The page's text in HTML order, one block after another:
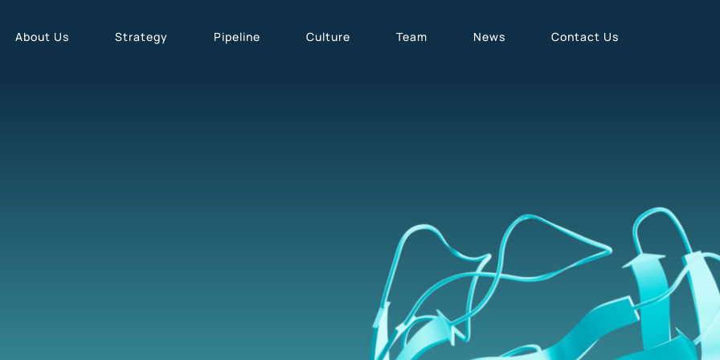
About Us Strategy Pipeline Culture Team News Contact Us